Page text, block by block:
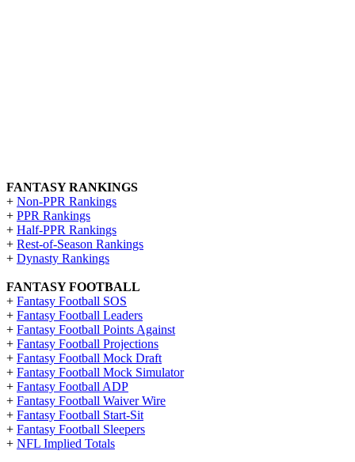
FANTASY RANKINGS
+ Non-PPR Rankings
+ PPR Rankings
+ Half-PPR Rankings
+ Rest-of-Season Rankings
+ Dynasty Rankings
FANTASY FOOTBALL
+ Fantasy Football SOS
+ Fantasy Football Leaders
+ Fantasy Football Points Against
+ Fantasy Football Projections
+ Fantasy Football Mock Draft
+ Fantasy Football Mock Simulator
+ Fantasy Football ADP
+ Fantasy Football Waiver Wire
+ Fantasy Football Start-Sit
+ Fantasy Football Sleepers
+ NFL Implied Totals